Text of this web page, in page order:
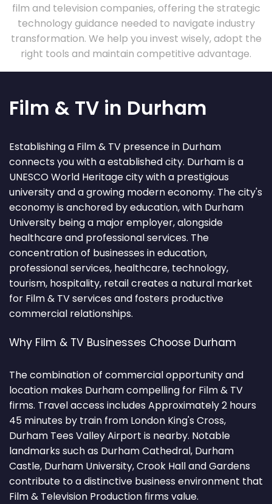
film and television companies, offering the strategic
technology guidance needed to navigate industry
transformation. We help you invest wisely, adopt the
right tools and maintain competitive advantage.
Film & TV in Durham
Establishing a Film & TV presence in Durham
connects you with a established city. Durham is a
UNESCO World Heritage city with a prestigious
university and a growing modern economy. The city's
economy is anchored by education, with Durham
University being a major employer, alongside
healthcare and professional services. The
concentration of businesses in education,
professional services, healthcare, technology,
tourism, hospitality, retail creates a natural market
for Film & TV services and fosters productive
commercial relationships.
Why Film & TV Businesses Choose Durham
The combination of commercial opportunity and
location makes Durham compelling for Film & TV
firms. Travel access includes Approximately 2 hours
45 minutes by train from London King's Cross,
Durham Tees Valley Airport is nearby. Notable
landmarks such as Durham Cathedral, Durham
Castle, Durham University, Crook Hall and Gardens
contribute to a distinctive business environment that
Film & Television Production firms value.